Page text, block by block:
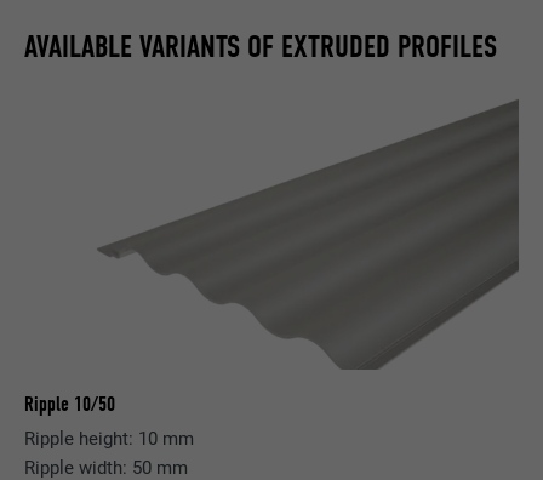
AVAILABLE VARIANTS OF EXTRUDED PROFILES
Ripple 10/50
Ripple height: 10 mm
Ripple width: 50 mm